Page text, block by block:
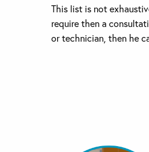
This list is not
require then a
or technician, then he